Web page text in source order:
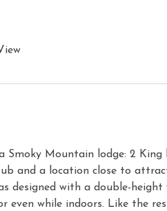
Mountain lodge: 2 King
and a location close to
designed with a double-
even while indoors. Like the